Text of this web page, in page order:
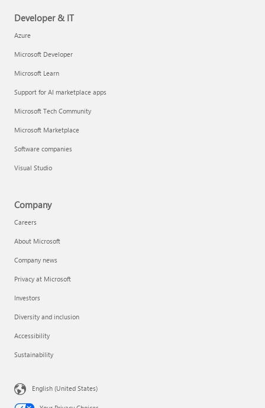
Developer & IT
Azure
Microsoft Developer
Microsoft Learn
Support for AI marketplace apps
Microsoft Tech Community
Microsoft Marketplace
Software companies
Visual Studio
Company
Careers
About Microsoft
Company news
Privacy at Microsoft
Investors
Diversity and inclusion
Accessibility
Sustainability
English (United States)